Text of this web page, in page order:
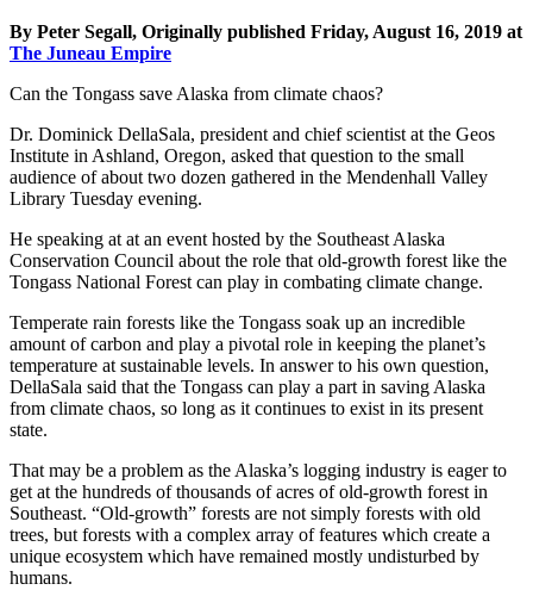
By Peter Segall, Originally published Friday, August 16, 2019 at
The Juneau Empire
Can the Tongass save Alaska from climate chaos?
Dr. Dominick DellaSala, president and chief scientist at the Geos
Institute in Ashland, Oregon, asked that question to the small
audience of about two dozen gathered in the Mendenhall Valley
Library Tuesday evening.
He speaking at at an event hosted by the Southeast Alaska
Conservation Council about the role that old-growth forest like the
Tongass National Forest can play in combating climate change.
Temperate rain forests like the Tongass soak up an incredible
amount of carbon and play a pivotal role in keeping the planet’s
temperature at sustainable levels. In answer to his own question,
DellaSala said that the Tongass can play a part in saving Alaska
from climate chaos, so long as it continues to exist in its present
state.
That may be a problem as the Alaska’s logging industry is eager to
get at the hundreds of thousands of acres of old-growth forest in
Southeast. “Old-growth” forests are not simply forests with old
trees, but forests with a complex array of features which create a
unique ecosystem which have remained mostly undisturbed by
humans.